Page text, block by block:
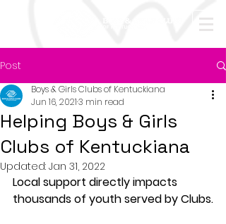
Post
Helping Boys & Girls
Clubs of Kentuckiana
Boys & Girls Clubs of Kentuckiana
Jun 16, 20213 min read
Updated: Jan 31, 2022
Local support directly impacts
thousands of youth served by Clubs.